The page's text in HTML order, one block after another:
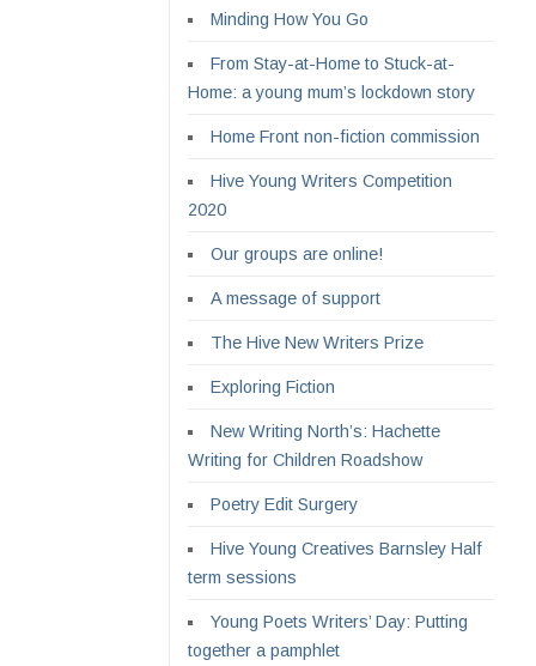
Minding How You Go
From Stay-at-Home to Stuck-at-
Home: a young mum’s lockdown story
Home Front non-fiction commission
Hive Young Writers Competition
2020
Our groups are online!
A message of support
The Hive New Writers Prize
Exploring Fiction
New Writing North’s: Hachette
Writing for Children Roadshow
Poetry Edit Surgery
Hive Young Creatives Barnsley Half
term sessions
Young Poets Writers’ Day: Putting
together a pamphlet